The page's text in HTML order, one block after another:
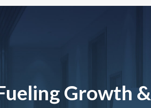
Growth &